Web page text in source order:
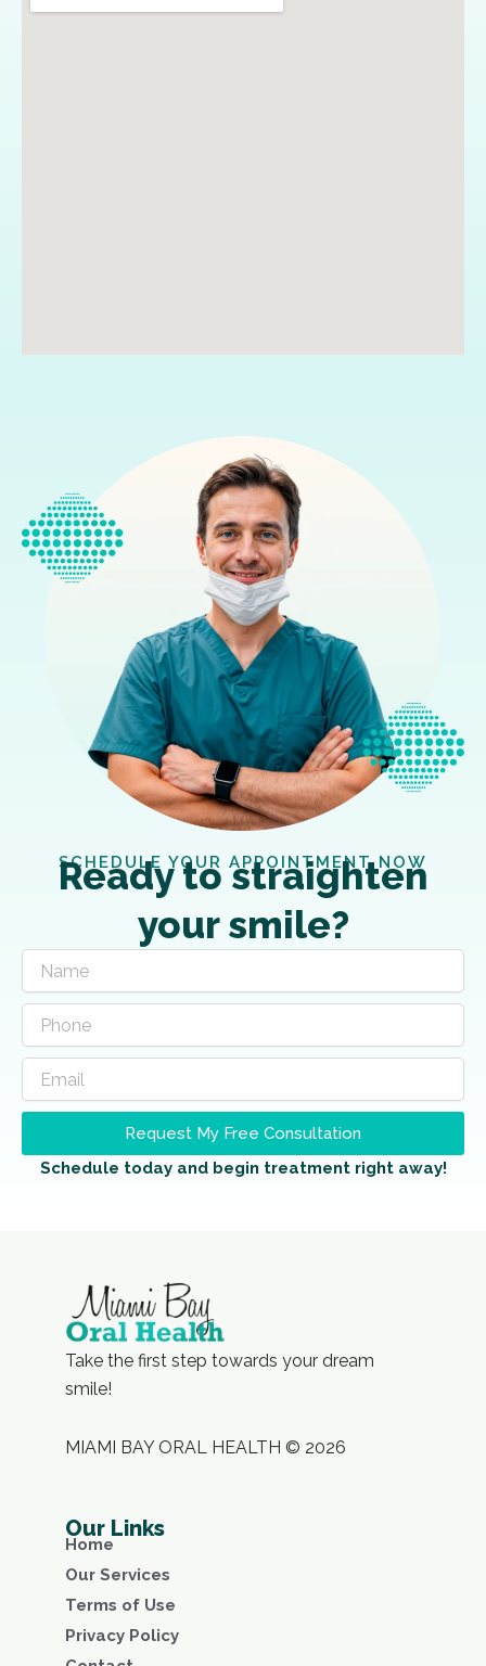
SCHEDULE YOUR APPOINTMENT NOW
Ready to straighten
your smile?
Request My Free Consultation
Schedule today and begin treatment right away!
Take the first step towards your dream
smile!
MIAMI BAY ORAL HEALTH © 2026
Our Links
Home
Our Services
Terms of Use
Privacy Policy